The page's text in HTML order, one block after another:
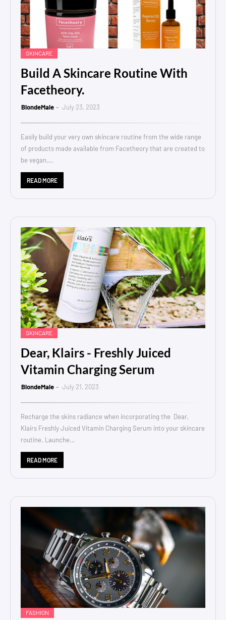
SKINCARE
Build A Skincare Routine With
Facetheory.
BlondeMale July 23, 2023
Easily build your very own skincare routine from the wide range
of products made available from Facetheory that are created to
be vegan,…
READ MORE
SKINCARE
Dear, Klairs - Freshly Juiced
Vitamin Charging Serum
BlondeMale July 21, 2023
Recharge the skins radiance when incorporating the Dear,
Klairs Freshly Juiced Vitamin Charging Serum into your skincare
routine. Launche…
READ MORE
FASHION